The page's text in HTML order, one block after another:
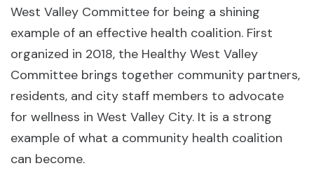
West Valley Committee for being a shining
example of an effective health coalition. First
organized in 2018, the Healthy West Valley
Committee brings together community partners,
residents, and city staff members to advocate
for wellness in West Valley City. It is a strong
example of what a community health coalition
can become.